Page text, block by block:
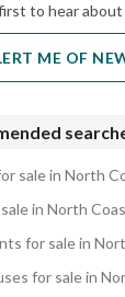
to hear
ME OF
sale in North
in North
for sale in
for sale in